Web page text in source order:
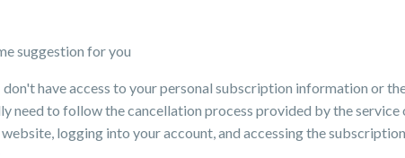
suggestion for you
have access to your personal subscription information or
need to follow the cancellation process provided by the
logging into your account, and accessing the